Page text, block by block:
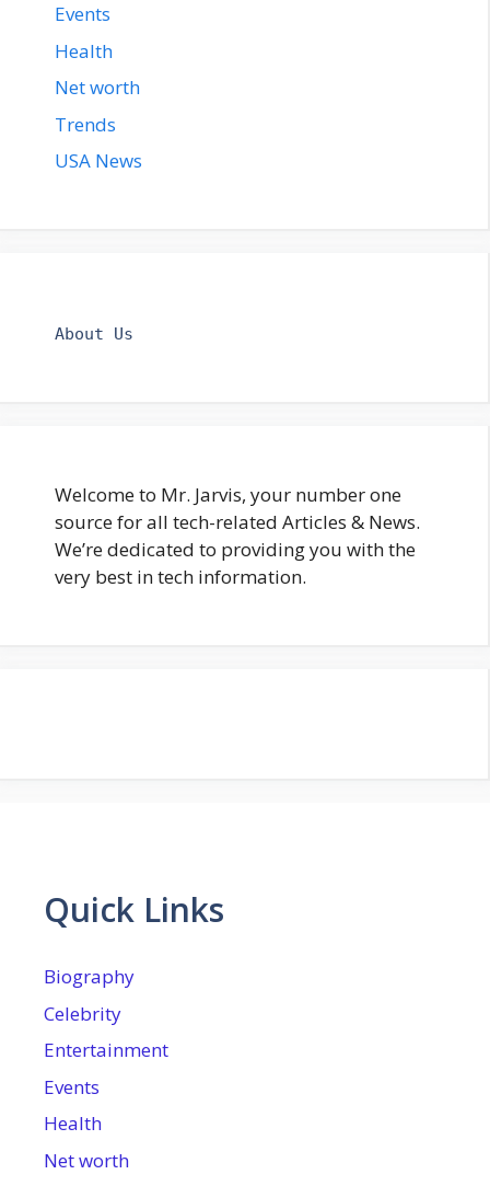
Events
Health
Net worth
Trends
USA News
About Us
Welcome to Mr. Jarvis, your number one
source for all tech-related Articles & News.
We’re dedicated to providing you with the
very best in tech information.
Quick Links
Biography
Celebrity
Entertainment
Events
Health
Net worth